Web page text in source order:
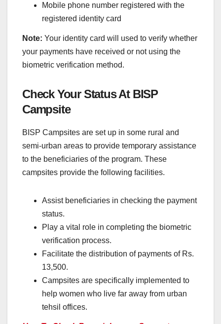
Mobile phone number registered with the
registered identity card
Note: Your identity card will used to verify whether
your payments have received or not using the
biometric verification method.
Check Your Status At BISP
Campsite
BISP Campsites are set up in some rural and
semi-urban areas to provide temporary assistance
to the beneficiaries of the program. These
campsites provide the following facilities.
Assist beneficiaries in checking the payment
status.
Play a vital role in completing the biometric
verification process.
Facilitate the distribution of payments of Rs.
13,500.
Campsites are specifically implemented to
help women who live far away from urban
tehsil offices.